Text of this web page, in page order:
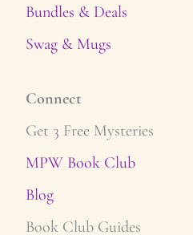
Bundles & Deals
Swag & Mugs
Connect
Get 3 Free Mysteries
MPW Book Club
Blog
Book Club Guides